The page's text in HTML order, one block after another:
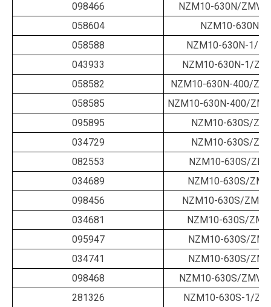
098466
NZM10-630N/ZMV-
058604
NZM10-630N-
058588
NZM10-630N-1/
043933
NZM10-630N-1/
058582
NZM10-630N-400/
058585
NZM10-630N-400/
095895
NZM10-630S/
034729
NZM10-630S/
082553
NZM10-630S/
034689
NZM10-630S/
098456
NZM10-630S/ZM-
034681
NZM10-630S/
095947
NZM10-630S/
034741
NZM10-630S/
098468
NZM10-630S/ZMV-
281326
NZM10-630S-1/